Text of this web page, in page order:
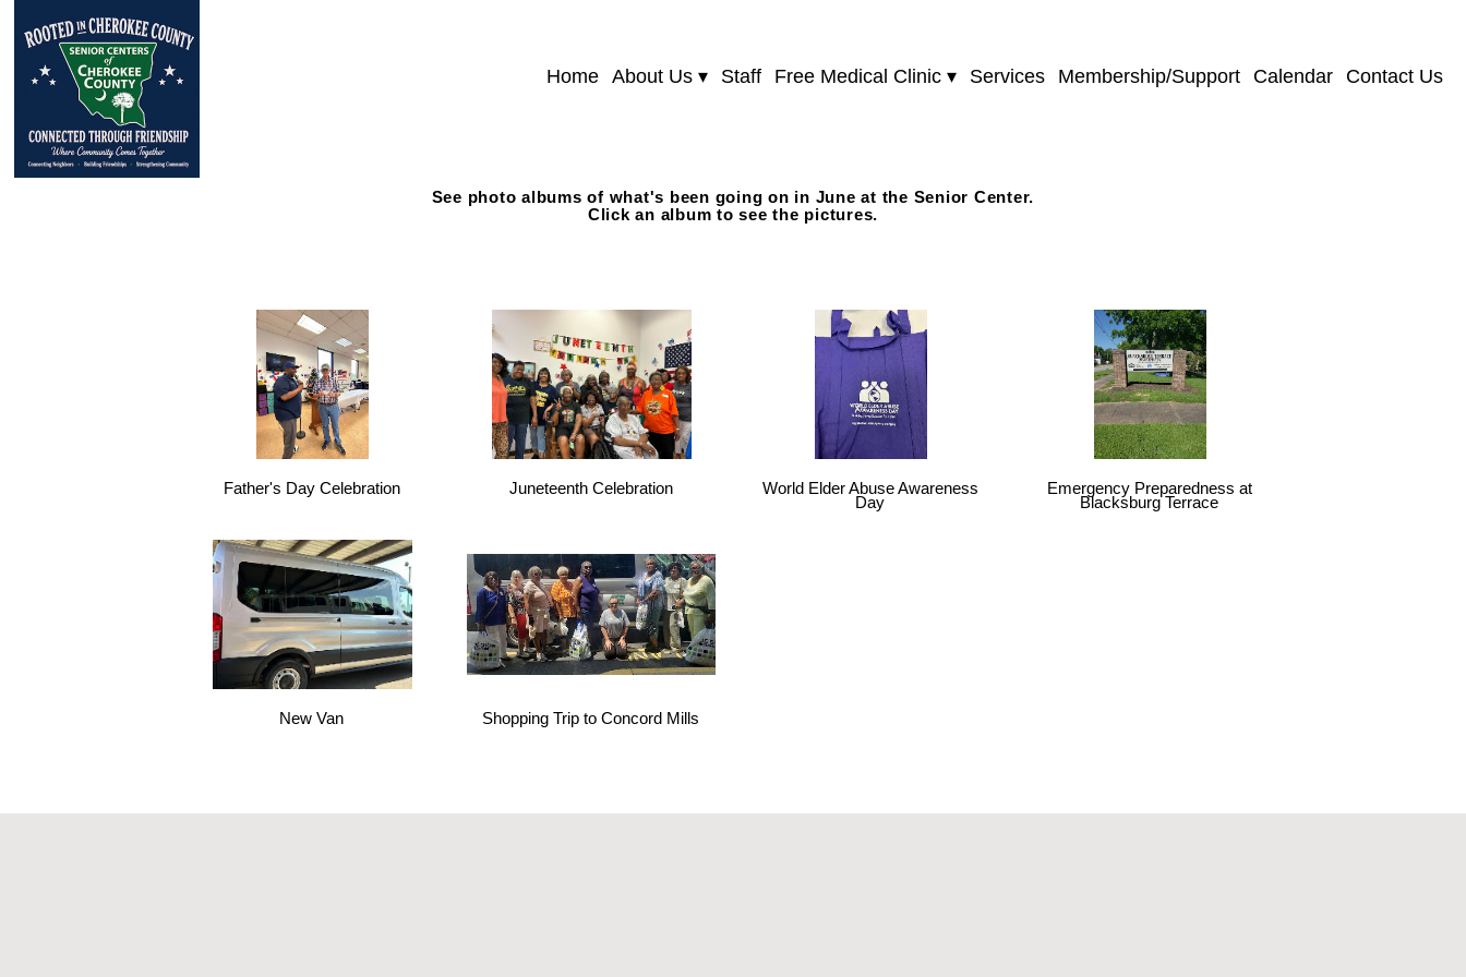
Home About Us Staff Free Medical Clinic Services Membership/Support Calendar Contact Us
See photo albums of what's been going on in June at the Senior Center.
Click an album to see the pictures.
Father's Day Celebration Juneteenth Celebration World Elder Abuse Awareness
Day
Emergency Preparedness at
Blacksburg Terrace
New Van Shopping Trip to Concord Mills